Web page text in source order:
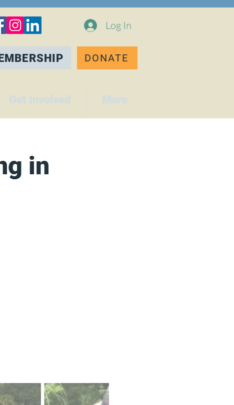
Log In
DONATE
in